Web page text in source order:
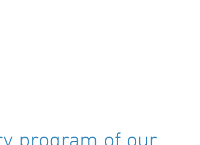
program of our